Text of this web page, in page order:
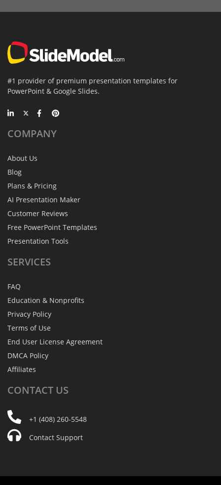
#1 provider of premium presentation templates for
PowerPoint & Google Slides.
COMPANY
About Us
Blog
Plans & Pricing
AI Presentation Maker
Customer Reviews
Free PowerPoint Templates
Presentation Tools
SERVICES
FAQ
Education & Nonprofits
Privacy Policy
Terms of Use
End User License Agreement
DMCA Policy
Affiliates
CONTACT US
+1 (408) 260-5548
Contact Support